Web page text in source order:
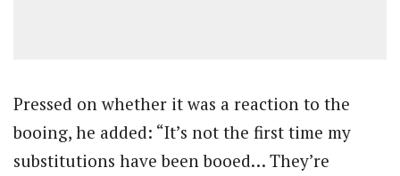
Pressed on whether it was a reaction to the
booing, he added: “It’s not the first time my
substitutions have been booed… They’re